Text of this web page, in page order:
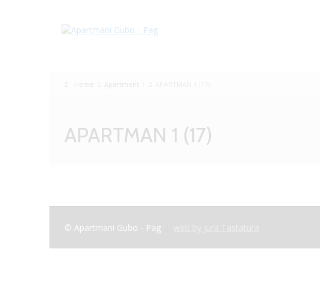
Home Apartment 1
APARTMAN 1 (17)
© Apartmani Gubo - Pag